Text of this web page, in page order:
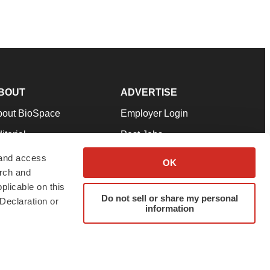
access
and
on this
or
OK
Do not sell or share my personal
information
BioSpace
Our Team
& Conditions
ADVERTISE
Employer Login
Post Jobs
Advertise
Submit a Press Release